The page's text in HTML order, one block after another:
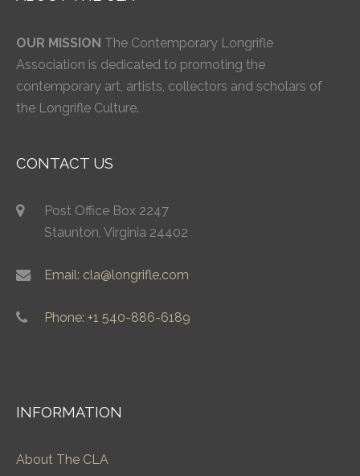
OUR MISSION The Contemporary Longrifle
Association is dedicated to promoting the
contemporary art, artists, collectors and scholars of
the Longrifle Culture.
CONTACT US
Post Office Box 2247
Staunton, Virginia 24402
Email: cla@longrifle.com
Phone: +1 540-886-6189
INFORMATION
About The CLA